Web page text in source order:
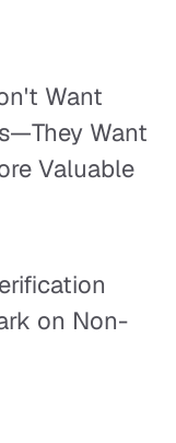
Want
Want
Valuable
on Non-